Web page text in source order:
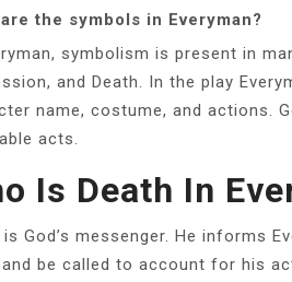
the symbols in Everyman?
symbolism is present in
and Death. In the play
name, costume, and actions.
acts.
Is Death In
is God’s messenger. He informs
be called to account for his